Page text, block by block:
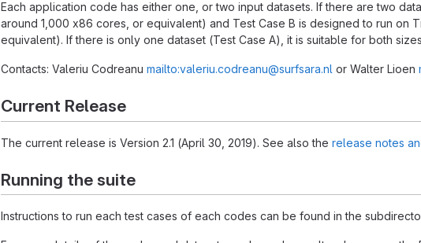
Each application code has either one, or two input datasets. If there are two
around 1,000 x86 cores, or equivalent) and Test Case B is designed to run on
equivalent). If there is only one dataset (Test Case A), it is suitable for both
Contacts: Valeriu Codreanu mailto:valeriu.codreanu@surfsara.nl or Walter Lioen
Current Release
The current release is Version 2.1 (April 30, 2019). See also the release notes
Running the suite
Instructions to run each test cases of each codes can be found in the